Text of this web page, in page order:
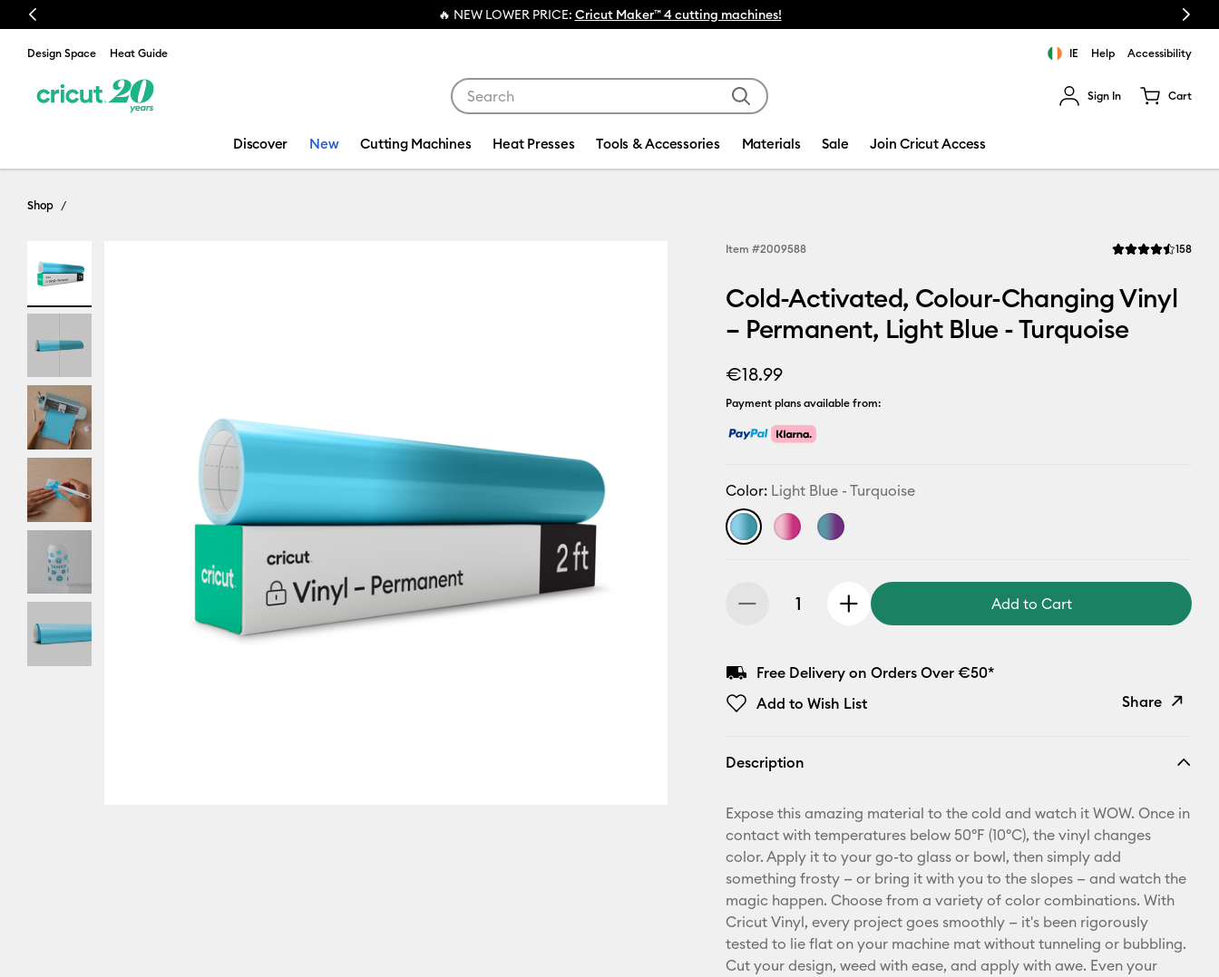
Previous Cricut Maker™ 4 cutting machines! Next
Design Space Heat Guide IE Help Accessibility
Sign In Cart
Discover New Cutting Machines Heat Presses Tools & Accessories Materials Sale Join Cricut Access
Shop
Item #2009588 Average Rating of
158
Cold-Activated, Colour-Changing Vinyl
– Permanent, Light Blue - Turquoise
€18.99
Payment plans available from:
Color: Light Blue - Turquoise
Add to Cart
Free Delivery on Orders Over €50*
Add to Wish List
Share
Pinterest
Facebook
X
Description
Expose this amazing material to the cold and watch it WOW. Once in
contact with temperatures below 50ºF (10ºC), the vinyl changes
color. Apply it to your go-to glass or bowl, then simply add
something frosty — or bring it with you to the slopes — and watch the
magic happen. Choose from a variety of color combinations. With
Cricut Vinyl, every project goes smoothly — it's been rigorously
tested to lie flat on your machine mat without tunneling or bubbling.
Cut your design, weed with ease, and apply with awe. Even your